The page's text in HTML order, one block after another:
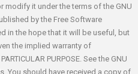
it under the terms of the GNU
by the Free Software
in the hope that it will be useful, but
the implied warranty of
PURPOSE. See the GNU
You should have received a copy of